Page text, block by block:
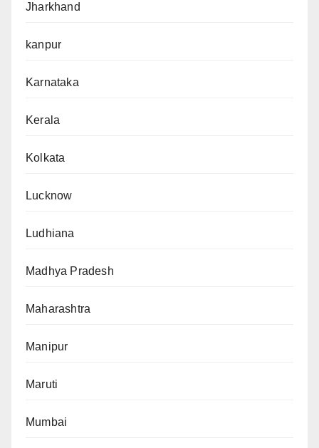
Jharkhand
kanpur
Karnataka
Kerala
Kolkata
Lucknow
Ludhiana
Madhya Pradesh
Maharashtra
Manipur
Maruti
Mumbai